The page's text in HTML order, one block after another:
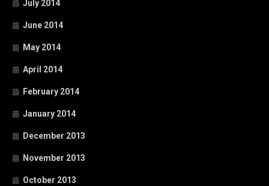
July 2014
June 2014
May 2014
April 2014
February 2014
January 2014
December 2013
November 2013
October 2013